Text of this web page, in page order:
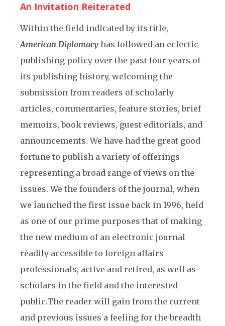
An Invitation Reiterated
Within the field indicated by its title,
American Diplomacy has followed an eclectic
publishing policy over the past four years of
its publishing history, welcoming the
submission from readers of scholarly
articles, commentaries, feature stories, brief
memoirs, book reviews, guest editorials, and
announcements. We have had the great good
fortune to publish a variety of offerings
representing a broad range of views on the
issues. We the founders of the journal, when
we launched the first issue back in 1996, held
as one of our prime purposes that of making
the new medium of an electronic journal
readily accessible to foreign affairs
professionals, active and retired, as well as
scholars in the field and the interested
public.The reader will gain from the current
and previous issues a feeling for the breadth